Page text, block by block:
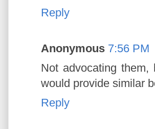
Reply
Anonymous 7:56 PM
Not advocating them,
would provide similar
Reply